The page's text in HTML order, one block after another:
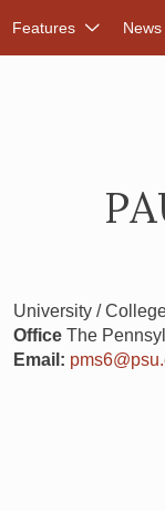
Features News
University /
Office The
Email: